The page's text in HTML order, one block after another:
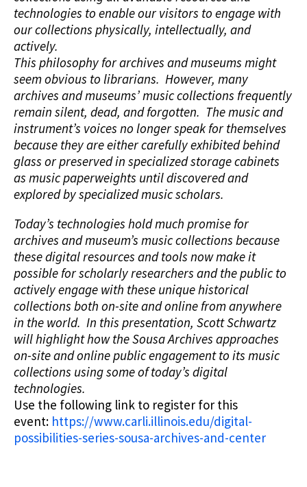
technologies to enable our visitors to engage with
our collections physically, intellectually, and
actively.
This philosophy for archives and museums might
seem obvious to librarians. However, many
archives and museums’ music collections frequently
remain silent, dead, and forgotten. The music and
instrument’s voices no longer speak for themselves
because they are either carefully exhibited behind
glass or preserved in specialized storage cabinets
as music paperweights until discovered and
explored by specialized music scholars.
Today’s technologies hold much promise for
archives and museum’s music collections because
these digital resources and tools now make it
possible for scholarly researchers and the public to
actively engage with these unique historical
collections both on-site and online from anywhere
in the world. In this presentation, Scott Schwartz
will highlight how the Sousa Archives approaches
on-site and online public engagement to its music
collections using some of today’s digital
technologies.
Use the following link to register for this
event: https://www.carli.illinois.edu/digital-
possibilities-series-sousa-archives-and-center